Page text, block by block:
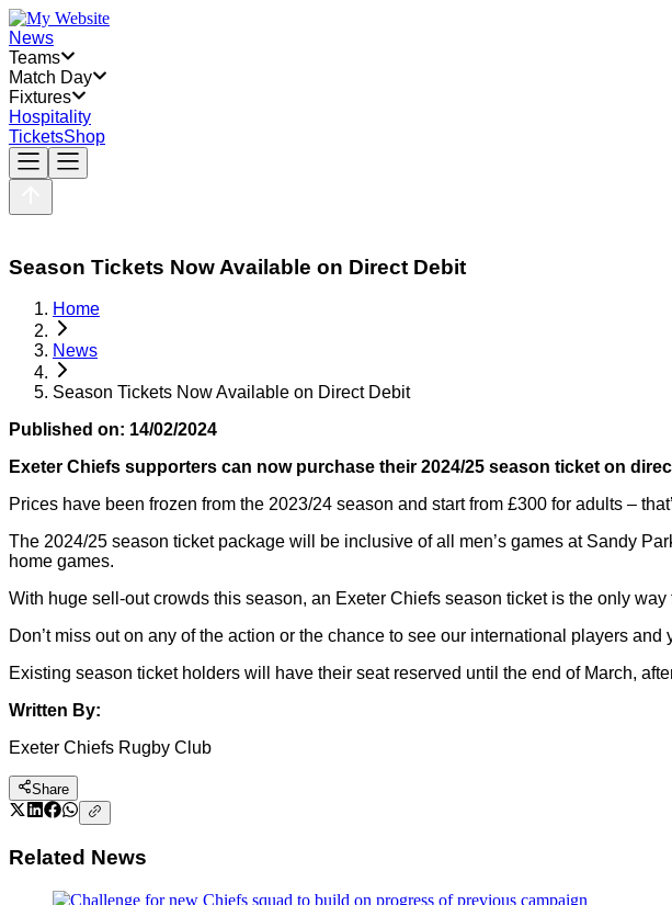
News
Teams
Match Day
Fixtures
Hospitality
TicketsShop
Season Tickets Now Available on Direct Debit
Home
News
Season Tickets Now Available on Direct Debit
Published on: 14/02/2024
Exeter Chiefs supporters can now purchase their 2024/25 season ticket on
Prices have been frozen from the 2023/24 season and start from £300 for adults –
The 2024/25 season ticket package will be inclusive of all men’s games at Sandy
home games.
With huge sell-out crowds this season, an Exeter Chiefs season ticket is the only
Don’t miss out on any of the action or the chance to see our international players
Existing season ticket holders will have their seat reserved until the end of March,
Written By:
Exeter Chiefs Rugby Club
Share
Related News